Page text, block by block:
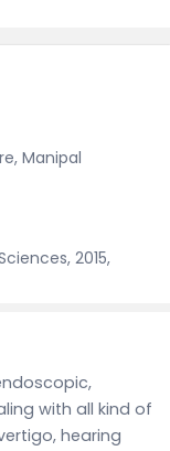
Manipal
2015,
with all kind of
hearing